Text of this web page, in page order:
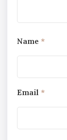
Name *
Email *